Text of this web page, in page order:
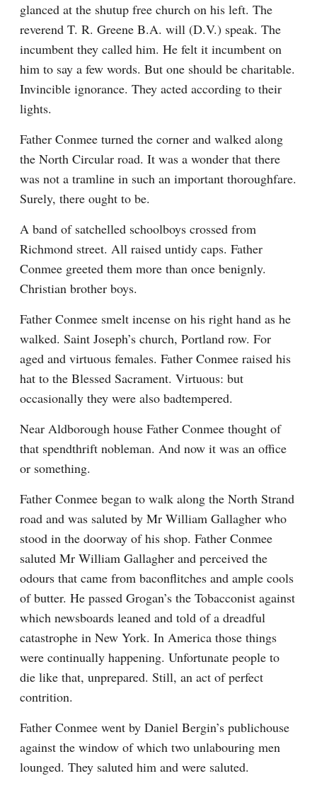
glanced at the shutup free church on his left. The
reverend T. R. Greene B.A. will (D.V.) speak. The
incumbent they called him. He felt it incumbent on
him to say a few words. But one should be charitable.
Invincible ignorance. They acted according to their
lights.
Father Conmee turned the corner and walked along
the North Circular road. It was a wonder that there
was not a tramline in such an important thoroughfare.
Surely, there ought to be.
A band of satchelled schoolboys crossed from
Richmond street. All raised untidy caps. Father
Conmee greeted them more than once benignly.
Christian brother boys.
Father Conmee smelt incense on his right hand as he
walked. Saint Joseph’s church, Portland row. For
aged and virtuous females. Father Conmee raised his
hat to the Blessed Sacrament. Virtuous: but
occasionally they were also badtempered.
Near Aldborough house Father Conmee thought of
that spendthrift nobleman. And now it was an office
or something.
Father Conmee began to walk along the North Strand
road and was saluted by Mr William Gallagher who
stood in the doorway of his shop. Father Conmee
saluted Mr William Gallagher and perceived the
odours that came from baconflitches and ample cools
of butter. He passed Grogan’s the Tobacconist against
which newsboards leaned and told of a dreadful
catastrophe in New York. In America those things
were continually happening. Unfortunate people to
die like that, unprepared. Still, an act of perfect
contrition.
Father Conmee went by Daniel Bergin’s publichouse
against the window of which two unlabouring men
lounged. They saluted him and were saluted.